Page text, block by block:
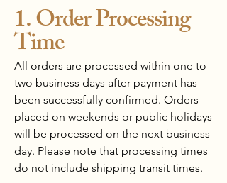
1. Order Processing
Time
All orders are processed within one to
two business days after payment has
been successfully confirmed. Orders
placed on weekends or public holidays
will be processed on the next business
day. Please note that processing times
do not include shipping transit times.